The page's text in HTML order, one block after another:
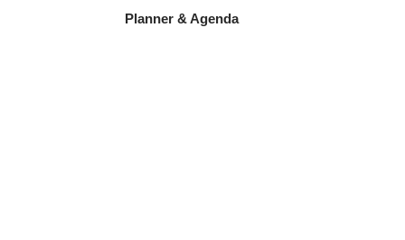
Planner & Agenda